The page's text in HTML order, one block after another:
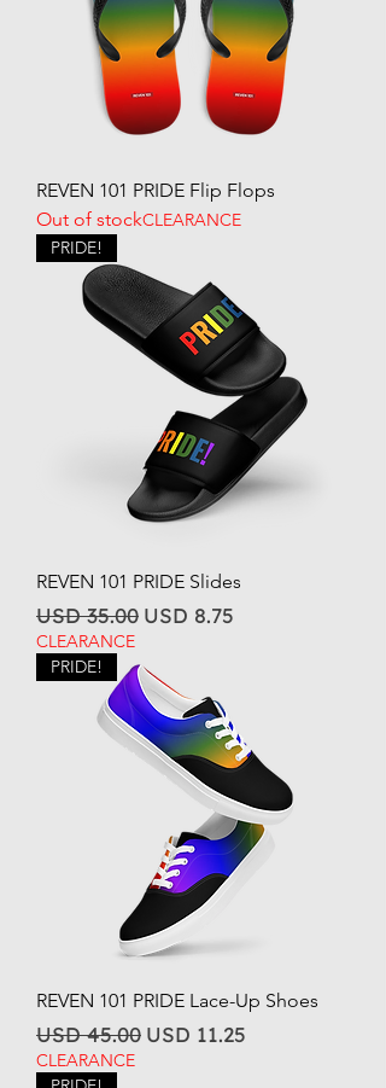
REVEN 101 PRIDE Flip Flops
Out of stockCLEARANCE
PRIDE!
REVEN 101 PRIDE Slides
Regular Price
USD 35.00 Sale Price
USD 8.75
CLEARANCE
PRIDE!
REVEN 101 PRIDE Lace-Up Shoes
Regular Price
USD 45.00 Sale Price
USD 11.25
CLEARANCE